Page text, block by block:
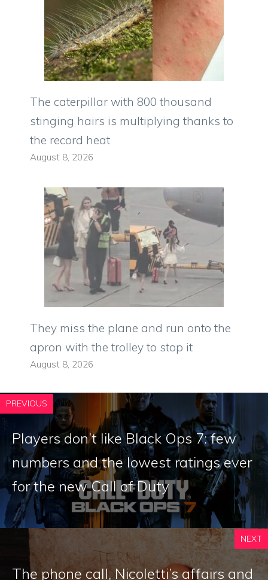
The caterpillar with 800 thousand
stinging hairs is multiplying thanks to
the record heat
August 8, 2026
They miss the plane and run onto the
apron with the trolley to stop it
August 8, 2026
PREVIOUS
Players don’t like Black Ops 7: few
numbers and the lowest ratings ever
for the new Call of Duty
NEXT
The phone call, Nicoletti’s affairs and